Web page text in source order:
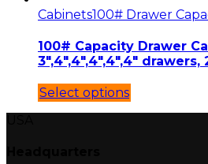
Cabinets100# Drawer
100# Capacity Drawer
3″,4″,4″,4″,4″,4″
Select options